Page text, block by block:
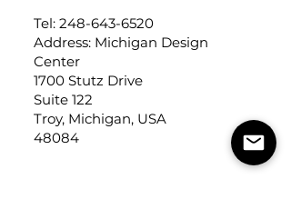
Tel: 248-643-6520
Address: Michigan Design
Center
1700 Stutz Drive
Suite 122
Troy, Michigan, USA
48084